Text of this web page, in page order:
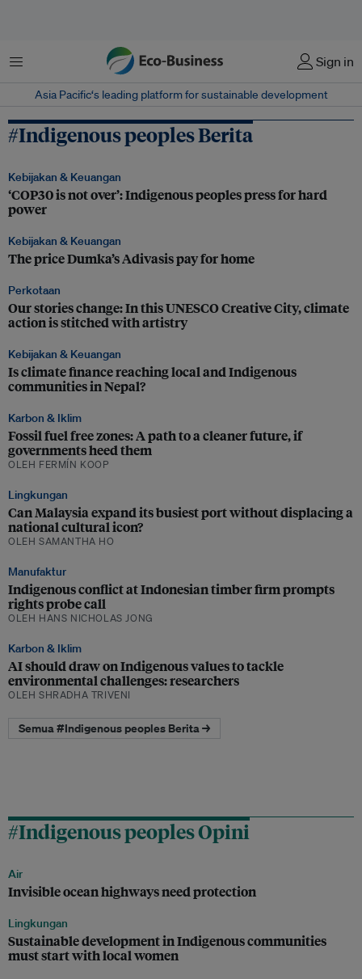
Menu Sign in
Asia Pacific‘s leading platform for sustainable development
#Indigenous peoples Berita
Kebijakan & Keuangan
‘COP30 is not over’: Indigenous peoples press for hard
power
Kebijakan & Keuangan
The price Dumka’s Adivasis pay for home
Perkotaan
Our stories change: In this UNESCO Creative City, climate
action is stitched with artistry
Kebijakan & Keuangan
Is climate finance reaching local and Indigenous
communities in Nepal?
Karbon & Iklim
Fossil fuel free zones: A path to a cleaner future, if
governments heed them
OLEH FERMÍN KOOP
Lingkungan
Can Malaysia expand its busiest port without displacing a
national cultural icon?
OLEH SAMANTHA HO
Manufaktur
Indigenous conflict at Indonesian timber firm prompts
rights probe call
OLEH HANS NICHOLAS JONG
Karbon & Iklim
AI should draw on Indigenous values to tackle
environmental challenges: researchers
OLEH SHRADHA TRIVENI
Semua #Indigenous peoples Berita →
#Indigenous peoples Opini
Air
Invisible ocean highways need protection
Lingkungan
Sustainable development in Indigenous communities
must start with local women